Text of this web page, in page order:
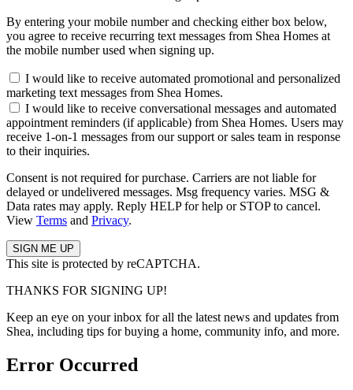
By entering your mobile number and checking either box below,
you agree to receive recurring text messages from Shea Homes at
the mobile number used when signing up.
I would like to receive automated promotional and personalized
marketing text messages from Shea Homes.
I would like to receive conversational messages and automated
appointment reminders (if applicable) from Shea Homes. Users may
receive 1-on-1 messages from our support or sales team in response
to their inquiries.
Consent is not required for purchase. Carriers are not liable for
delayed or undelivered messages. Msg frequency varies. MSG &
Data rates may apply. Reply HELP for help or STOP to cancel.
View Terms and Privacy.
This site is protected by reCAPTCHA.
THANKS FOR SIGNING UP!
Keep an eye on your inbox for all the latest news and updates from
Shea, including tips for buying a home, community info, and more.
Error Occurred